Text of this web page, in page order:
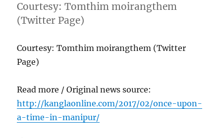
Courtesy: Tomthim moirangthem
(Twitter Page)
Courtesy: Tomthim moirangthem (Twitter
Page)
Read more / Original news source:
http://kanglaonline.com/2017/02/once-upon-
a-time-in-manipur/